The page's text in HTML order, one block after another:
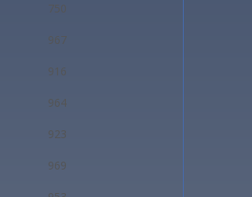
750
967
916
964
923
969